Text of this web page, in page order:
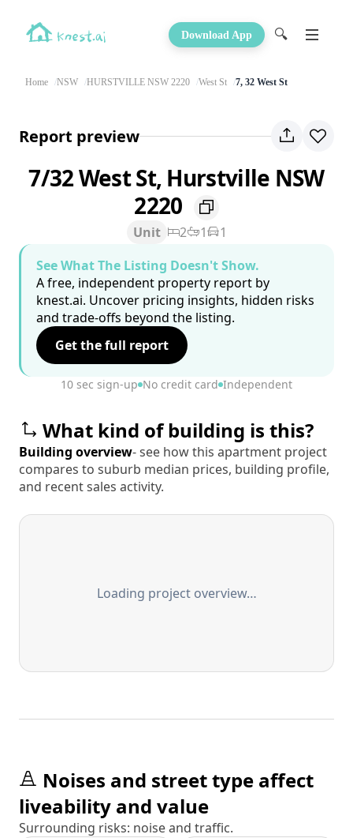
Download App 🔍
Home NSW HURSTVILLE NSW 2220 West St 7, 32 West St
Report preview
7/32 West St, Hurstville NSW
2220
Unit 2 1
1
See What The Listing Doesn't Show.
A free, independent property report by
knest.ai. Uncover pricing insights, hidden risks
and trade-offs beyond the listing.
Get the full report
10 sec sign-up No credit card Independent
What kind of building is this?
Building overview- see how this apartment project
compares to suburb median prices, building profile,
and recent sales activity.
Loading project overview…
Noises and street type affect
liveability and value
Surrounding risks: noise and traffic.